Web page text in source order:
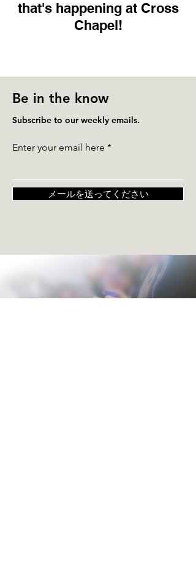
that's happening at Cross
Chapel!
Be in the know
Subscribe to our weekly emails.
Enter your email here
メールを送ってください